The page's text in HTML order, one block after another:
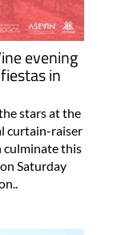
evening
in
stars at the
curtain-raiser
culminate this
Saturday